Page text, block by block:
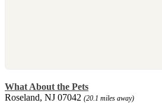
What About the Pets
Roseland, NJ 07042 (20.1 miles away)